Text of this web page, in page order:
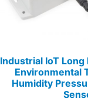
Industrial IoT
Environmental
Humidity